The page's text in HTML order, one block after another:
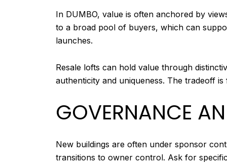
In DUMBO, value is often anchored by
to a broad pool of buyers, which can
launches.
Resale lofts can hold value through
authenticity and uniqueness. The tradeoff
GOVERNANCE
New buildings are often under sponsor
transitions to owner control. Ask for